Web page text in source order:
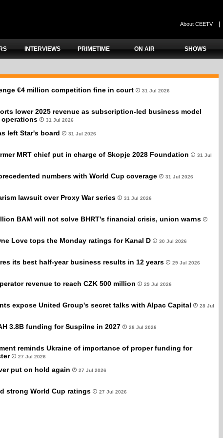
About CEETV|
INTERVIEWS PRIMETIME ON AIR SHOWS
€4 million competition fine in court 31 Jul 2026
lower 2025 revenue as subscription-led business model
operations
31 Jul 2026
left Star's board 31 Jul 2026
MRT chief put in charge of Skopje 2028 Foundation
31 Jul
numbers with World Cup coverage 31 Jul 2026
lawsuit over Proxy War series 31 Jul 2026
BAM will not solve BHRT's financial crisis, union warns
Love tops the Monday ratings for Kanal D 30 Jul 2026
its best half-year business results in 12 years 29 Jul 2026
revenue to reach CZK 500 million 29 Jul 2026
expose United Group's secret talks with Alpac Capital
28 Jul
3.8B funding for Suspilne in 2027 28 Jul 2026
reminds Ukraine of importance of proper funding for
27 Jul 2026
put on hold again 27 Jul 2026
strong World Cup ratings 27 Jul 2026